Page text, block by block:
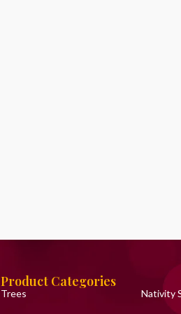
Product Categories
Trees Nativity